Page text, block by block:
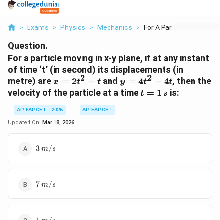
> Exams > Physics > Mechanics > For A Particle Movin...
Question.
For a particle moving in x-y plane, if at any instant
of time ‘t’ (in second) its displacements (in
metre) arex=2t^{2}-
t
x = 2t2 − tand y=4t^{2}-4t
y = 4t2 − 4t, then the
velocity of the particle at a timet=1\,s
t = 1 s is:
AP EAPCET - 2025
AP EAPCET
Updated On: Mar 18, 2026
3\,m/s
3 m/s
7\,m/s
7 m/s
1\,m/s